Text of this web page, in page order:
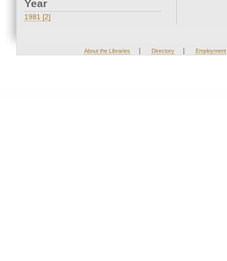
Year
1981 [2]
About the Libraries | Directory | Employment